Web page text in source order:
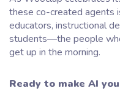
these co-created agents
educators, instructional
students—the people
get up in the morning.
Ready to make AI